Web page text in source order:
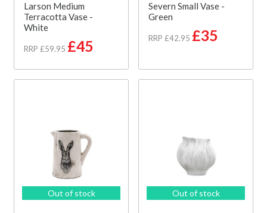
Larson Medium
Terracotta Vase -
White
RRP £59.95 £45
Severn Small Vase -
Green
RRP £42.95 £35
Out of stock Out of stock